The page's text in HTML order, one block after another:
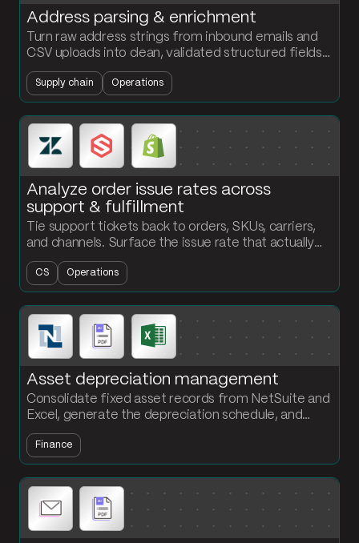
Address parsing & enrichment
Turn raw address strings from inbound emails and
CSV uploads into clean, validated structured fields.
Standardize street, city, state, zip, and country in
one flow.
Supply chain Operations
Analyze order issue rates across
support & fulfillment
Tie support tickets back to orders, SKUs, carriers,
and channels. Surface the issue rate that actually
explains where your fulfillment is breaking.
CS Operations
Asset depreciation management
Consolidate fixed asset records from NetSuite and
Excel, generate the depreciation schedule, and
output a JE-ready file every period. No more
spreadsheet rebuilds.
Finance